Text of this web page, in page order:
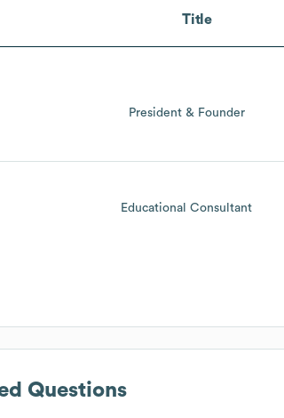
Title
President & Founder
Educational Consultant
Questions